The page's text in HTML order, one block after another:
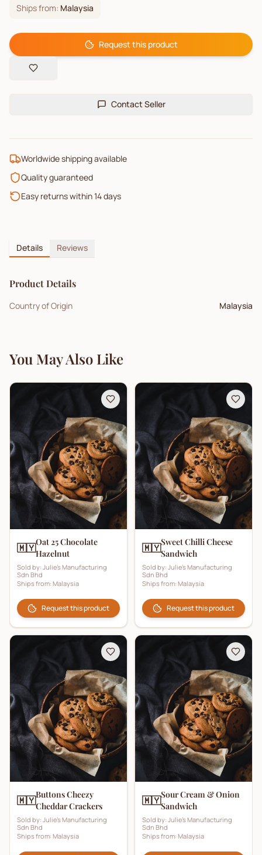
Ships from: Malaysia
Request this product
Contact Seller
Worldwide shipping available
Quality guaranteed
Easy returns within 14 days
Details Reviews
Product Details
Country of Origin Malaysia
You May Also Like
🇲🇾Oat 25 Chocolate
Hazelnut
Sold by: Julie's Manufacturing
Sdn Bhd
Ships from: Malaysia
Request this product
🇲🇾Sweet Chilli Cheese
Sandwich
Sold by: Julie's Manufacturing
Sdn Bhd
Ships from: Malaysia
Request this product
🇲🇾Buttons Cheezy
Cheddar Crackers
Sold by: Julie's Manufacturing
Sdn Bhd
Ships from: Malaysia
🇲🇾Sour Cream & Onion
Sandwich
Sold by: Julie's Manufacturing
Sdn Bhd
Ships from: Malaysia